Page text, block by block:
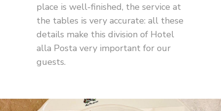
place is well-finished, the service at
the tables is very accurate: all these
details make this division of Hotel
alla Posta very important for our
guests.